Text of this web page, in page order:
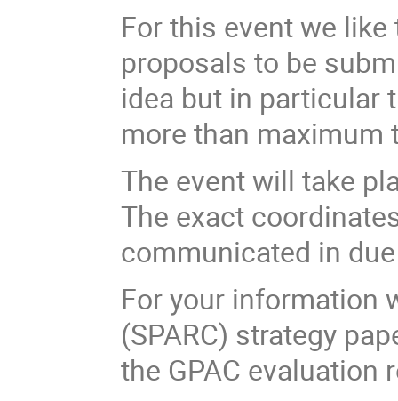
For this event we
proposals to be
idea but in particular
more than
The event will take
The exact
communicated in
For your information
(SPARC) strategy
the GPAC evaluation